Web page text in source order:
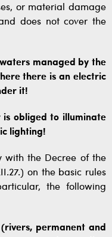
or material damage
does not cover the
managed by the
there is an electric
it!
obliged to illuminate
lighting!
with the Decree of the
on the basic rules
the following
permanent and